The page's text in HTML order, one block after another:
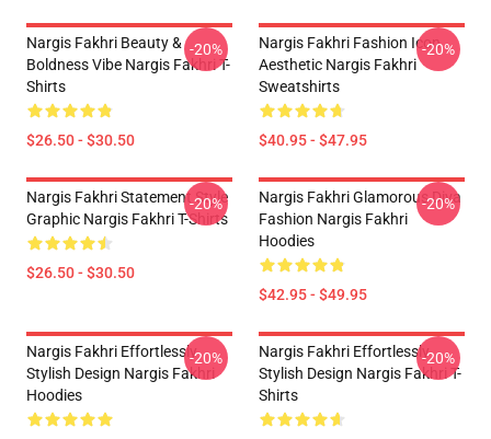
Nargis Fakhri Beauty &
Boldness Vibe Nargis Fakhri T-
Shirts
$26.50 - $30.50
-20%
Nargis Fakhri Fashion Icon
Aesthetic Nargis Fakhri
Sweatshirts
$40.95 - $47.95
-20%
Nargis Fakhri Statement Style
Graphic Nargis Fakhri T-Shirts
$26.50 - $30.50
-20%
Nargis Fakhri Glamorous Diva
Fashion Nargis Fakhri
Hoodies
$42.95 - $49.95
-20%
Nargis Fakhri Effortlessly
Stylish Design Nargis Fakhri
Hoodies
-20%
Nargis Fakhri Effortlessly
Stylish Design Nargis Fakhri T-
Shirts
-20%